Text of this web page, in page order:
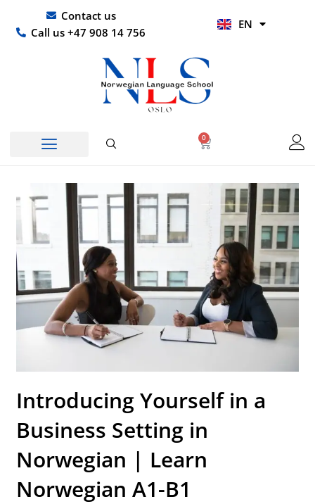
content
Contact us
Call us +47 908 14 756
EN
HI
0
Basket
Introducing Yourself in a
Business Setting in
Norwegian | Learn
Norwegian A1-B1